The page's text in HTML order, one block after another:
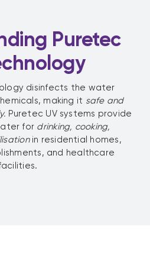
Puretec
disinfects the water
making it safe and
Puretec UV systems provide
for drinking, cooking,
in residential homes,
and healthcare